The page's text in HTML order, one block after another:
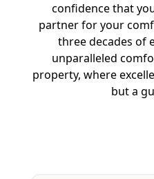
confidence that
partner for your
three decades of
unparalleled
property, where
but a